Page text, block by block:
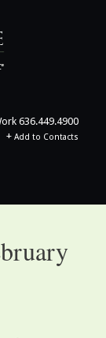
636.449.4900
+ Add to Contacts